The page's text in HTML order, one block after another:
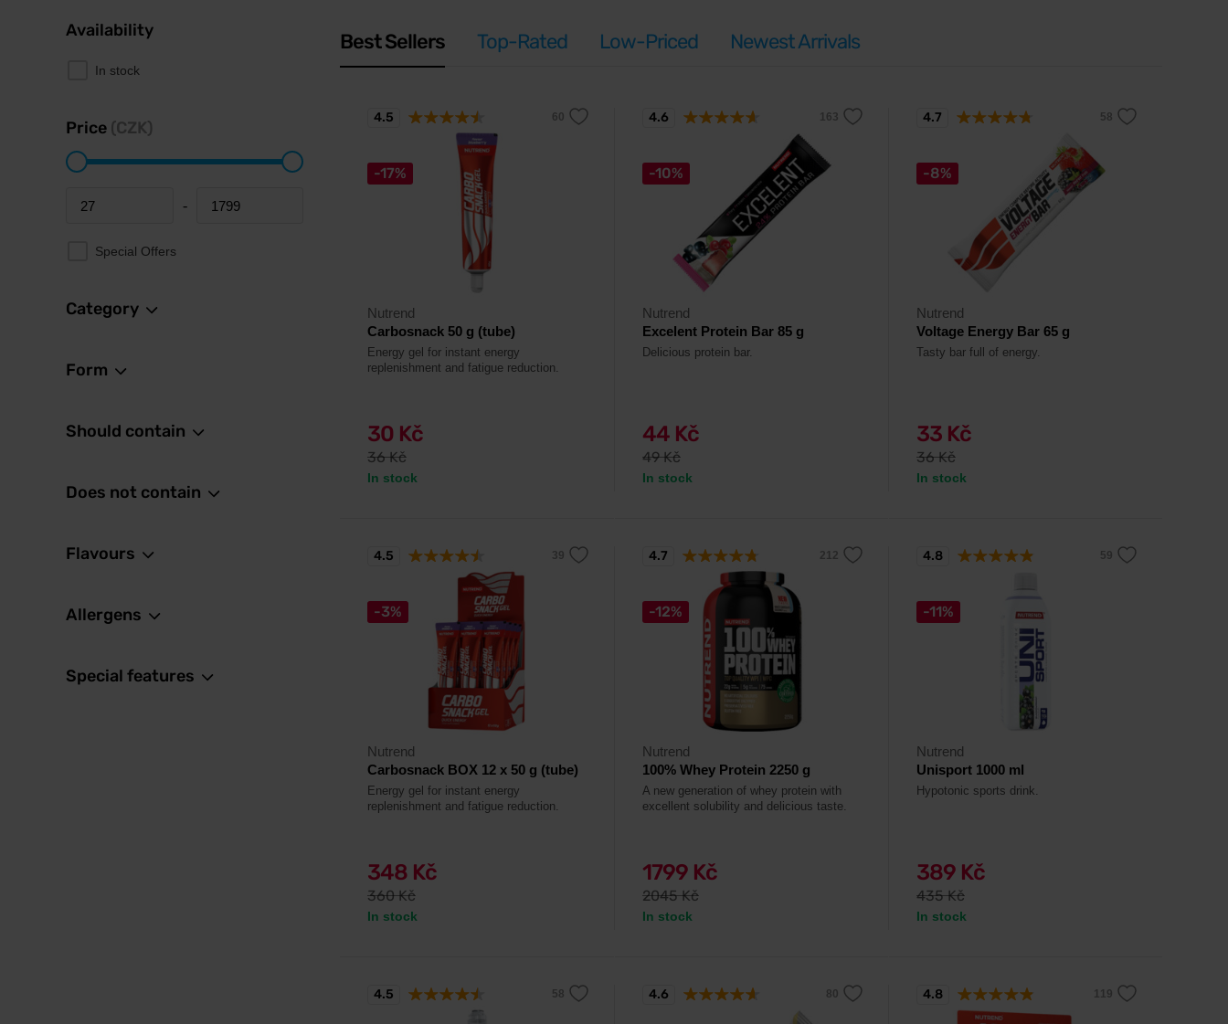
Availability
In stock
Price (CZK)
Minimum price -
Maximum price
Special Offers
Category
Form
Should contain
Does not contain
Flavours
Allergens
Special features
Best Sellers Top-Rated Low-Priced Newest Arrivals
-17%
Nutrend
Carbosnack 50 g (tube)
Energy gel for instant energy
replenishment and fatigue reduction.
30 Kč
36 Kč
In stock
4.5
-10%
Nutrend
Excelent Protein Bar 85 g
Delicious protein bar.
44 Kč
49 Kč
In stock
4.6
-8%
Nutrend
Voltage Energy Bar 65 g
Tasty bar full of energy.
33 Kč
36 Kč
In stock
4.7
-3%
Nutrend
Carbosnack BOX 12 x 50 g (tube)
Energy gel for instant energy
replenishment and fatigue reduction.
348 Kč
360 Kč
In stock
4.5
-12%
Nutrend
100% Whey Protein 2250 g
A new generation of whey protein with
excellent solubility and delicious taste.
1799 Kč
2045 Kč
In stock
4.7
-11%
Nutrend
Unisport 1000 ml
Hypotonic sports drink.
389 Kč
435 Kč
In stock
4.8
4.5 4.6 4.8